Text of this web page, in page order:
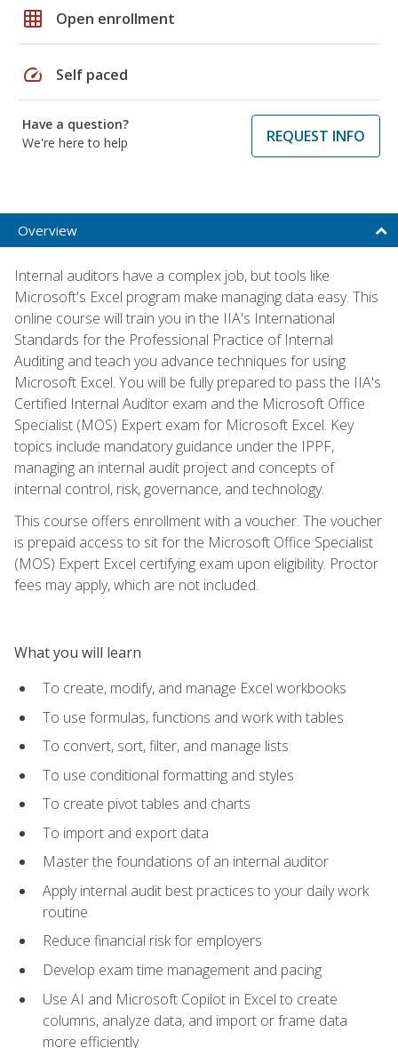
grid_on Open enrollment
speed Self paced
Have a question?
We're here to help
REQUEST INFO
Overview
Internal auditors have a complex job, but tools like
Microsoft's Excel program make managing data easy. This
online course will train you in the IIA's International
Standards for the Professional Practice of Internal
Auditing and teach you advance techniques for using
Microsoft Excel. You will be fully prepared to pass the IIA's
Certified Internal Auditor exam and the Microsoft Office
Specialist (MOS) Expert exam for Microsoft Excel. Key
topics include mandatory guidance under the IPPF,
managing an internal audit project and concepts of
internal control, risk, governance, and technology.
This course offers enrollment with a voucher. The voucher
is prepaid access to sit for the Microsoft Office Specialist
(MOS) Expert Excel certifying exam upon eligibility. Proctor
fees may apply, which are not included.
What you will learn
To create, modify, and manage Excel workbooks
To use formulas, functions and work with tables
To convert, sort, filter, and manage lists
To use conditional formatting and styles
To create pivot tables and charts
To import and export data
Master the foundations of an internal auditor
Apply internal audit best practices to your daily work
routine
Reduce financial risk for employers
Develop exam time management and pacing
Use AI and Microsoft Copilot in Excel to create
columns, analyze data, and import or frame data
more efficiently